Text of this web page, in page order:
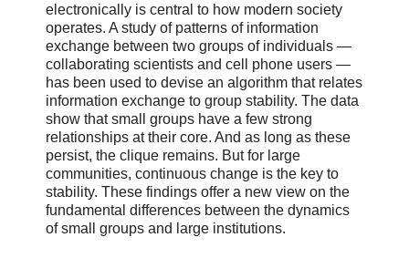
electronically is central to how modern society
operates. A study of patterns of information
exchange between two groups of individuals —
collaborating scientists and cell phone users —
has been used to devise an algorithm that relates
information exchange to group stability. The data
show that small groups have a few strong
relationships at their core. And as long as these
persist, the clique remains. But for large
communities, continuous change is the key to
stability. These findings offer a new view on the
fundamental differences between the dynamics
of small groups and large institutions.